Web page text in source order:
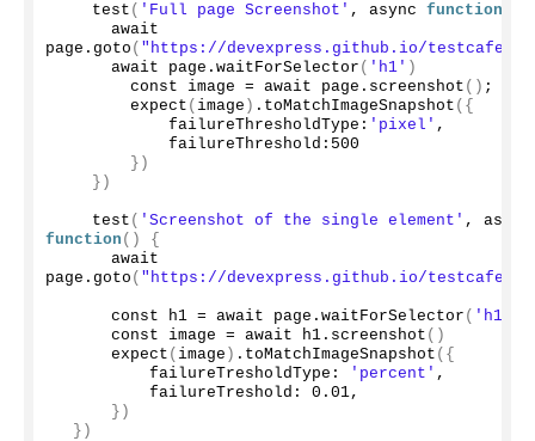
test ( 'Full page Screenshot' , async function
      await
page. goto ( "https://devexpress.github.io/testcafe/
      await page.
waitForSelector ( 'h1' )
        const image = await page.
screenshot () ;
expect ( image ) . toMatchImageSnapshot ({
            failureThresholdType:
'pixel' ,
            failureThreshold:
500
})
})
test ( 'Screenshot of the single element'
function ()
{
      await
page. goto ( "https://devexpress.github.io/testcafe/
      const h1 = await page.
waitForSelector ( 'h1'
      const image = await h1.
screenshot ()
expect ( image ) . toMatchImageSnapshot ({
          failureTresholdType:
'percent' ,
          failureTreshold:
0.01,
})
})